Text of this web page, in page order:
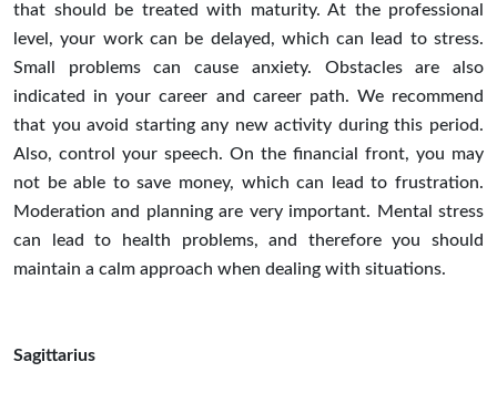
that should be treated with maturity. At the professional
level, your work can be delayed, which can lead to stress.
Small problems can cause anxiety. Obstacles are also
indicated in your career and career path. We recommend
that you avoid starting any new activity during this period.
Also, control your speech. On the financial front, you may
not be able to save money, which can lead to frustration.
Moderation and planning are very important. Mental stress
can lead to health problems, and therefore you should
maintain a calm approach when dealing with situations.
Sagittarius